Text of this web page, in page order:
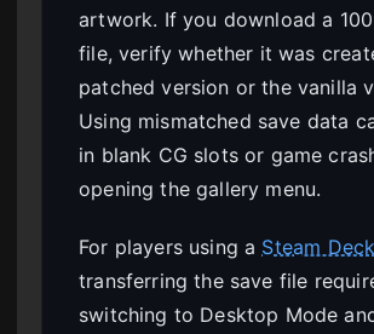
artwork. If you download a
file, verify whether it was
patched version or the vanilla
Using mismatched save data
in blank CG slots or game
opening the gallery menu.
For players using a Steam Deck
transferring the save file
switching to Desktop Mode